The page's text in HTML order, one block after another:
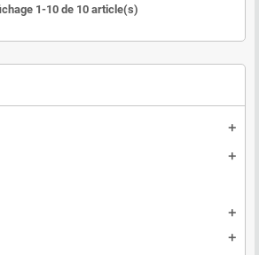
add
add
add
add
1-10 de 10 article(s)